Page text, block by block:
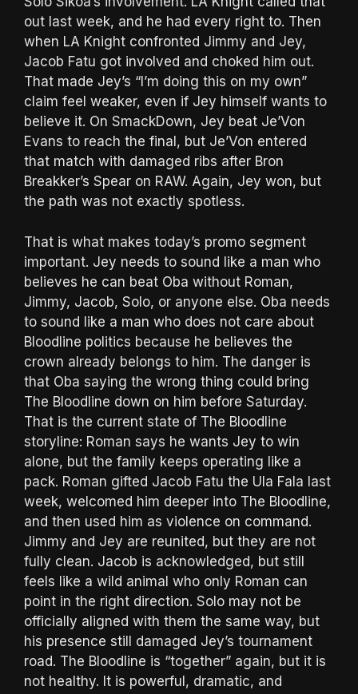
out last week, and he had every right to. Then
when LA Knight confronted Jimmy and Jey,
Jacob Fatu got involved and choked him out.
That made Jey’s “I’m doing this on my own”
claim feel weaker, even if Jey himself wants to
believe it. On SmackDown, Jey beat Je’Von
Evans to reach the final, but Je’Von entered
that match with damaged ribs after Bron
Breakker’s Spear on RAW. Again, Jey won, but
the path was not exactly spotless.
That is what makes today’s promo segment
important. Jey needs to sound like a man who
believes he can beat Oba without Roman,
Jimmy, Jacob, Solo, or anyone else. Oba needs
to sound like a man who does not care about
Bloodline politics because he believes the
crown already belongs to him. The danger is
that Oba saying the wrong thing could bring
The Bloodline down on him before Saturday.
That is the current state of The Bloodline
storyline: Roman says he wants Jey to win
alone, but the family keeps operating like a
pack. Roman gifted Jacob Fatu the Ula Fala last
week, welcomed him deeper into The Bloodline,
and then used him as violence on command.
Jimmy and Jey are reunited, but they are not
fully clean. Jacob is acknowledged, but still
feels like a wild animal who only Roman can
point in the right direction. Solo may not be
officially aligned with them the same way, but
his presence still damaged Jey’s tournament
road. The Bloodline is “together” again, but it is
not healthy. It is powerful, dramatic, and